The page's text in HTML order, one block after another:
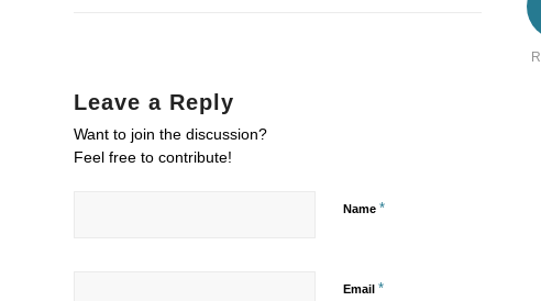
Leave a Reply
Want to join the discussion?
Feel free to contribute!
Name *
Email *